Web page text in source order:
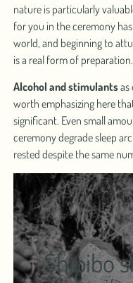
nature is particularly
for you in the ceremony
world, and beginning to
is a real form of preparation.
Alcohol and stimulantsas
worth emphasizing here
significant. Even small
ceremony degrade sleep
rested despite the same
Shipibo